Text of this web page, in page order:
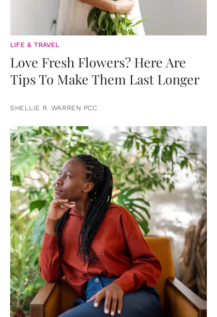
LIFE & TRAVEL
Love Fresh Flowers? Here Are
Tips To Make Them Last Longer
SHELLIE R. WARREN PCC